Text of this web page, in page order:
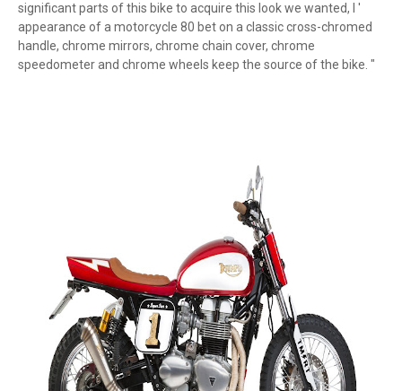
significant parts of this bike to acquire this look we wanted, l '
appearance of a motorcycle 80 bet on a classic cross-chromed
handle, chrome mirrors, chrome chain cover, chrome
speedometer and chrome wheels keep the source of the bike. "